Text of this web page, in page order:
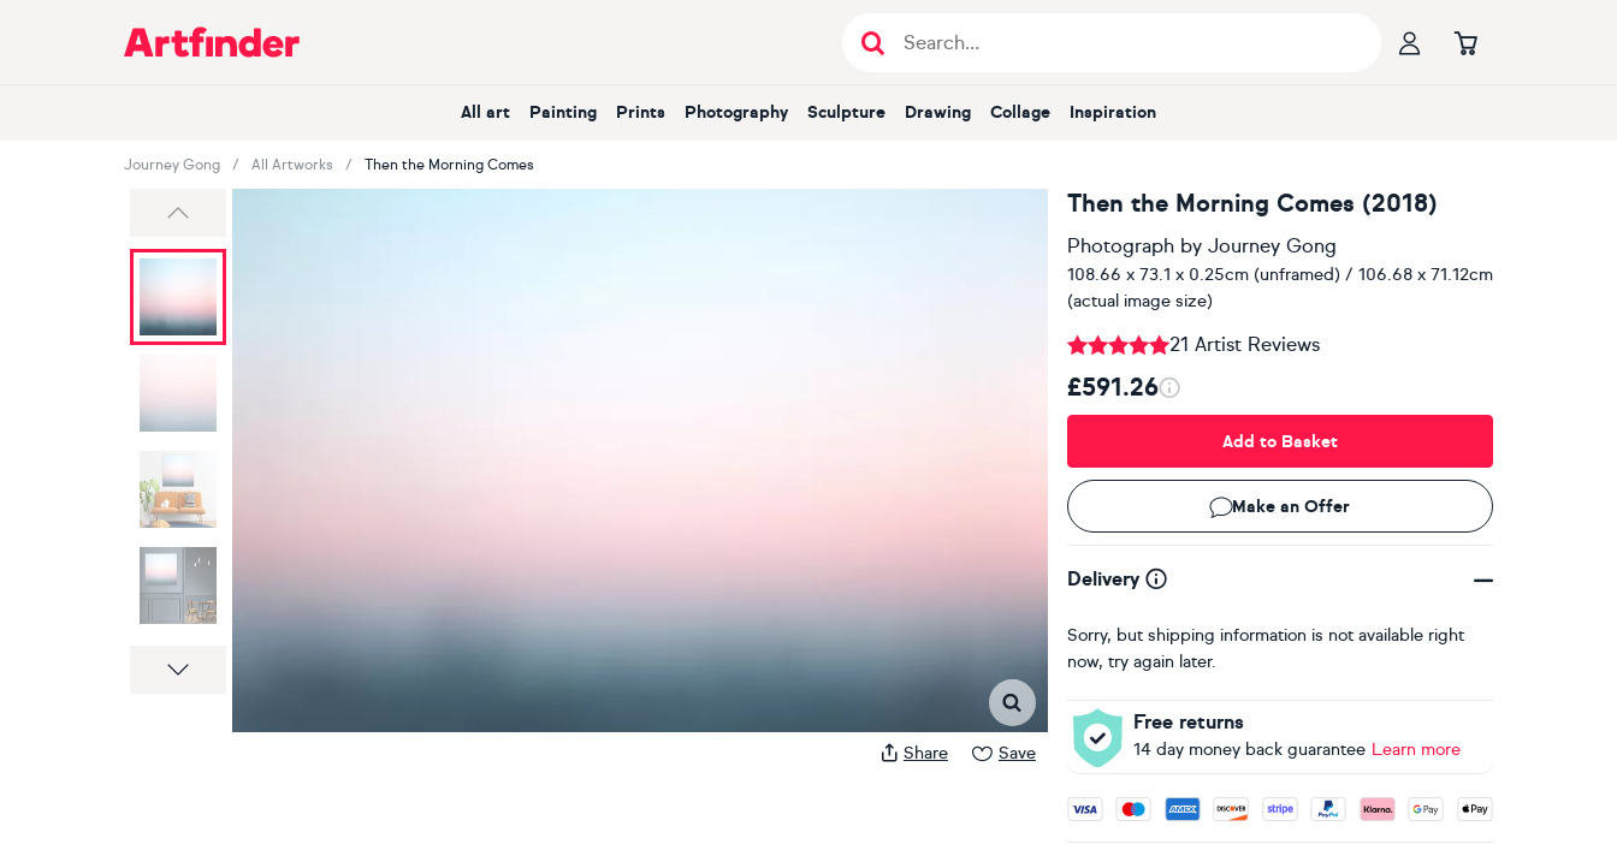
Main Navigation
All art Painting Prints Photography Sculpture Drawing Collage Inspiration
Journey Gong All Artworks Then the Morning Comes
Share Save
Then the Morning Comes (2018)
Photographby Journey Gong
108.66 x 73.1 x 0.25cm (unframed) / 106.68 x 71.12cm
(actual image size)
21 Artist Reviews
£591.26
Add to Basket
Make an Offer
Delivery
Sorry, but shipping information is not available right
now, try again later.
Free returns
14 day money back guarantee Learn more
Accepted payment methods: Visa, Maestro, American